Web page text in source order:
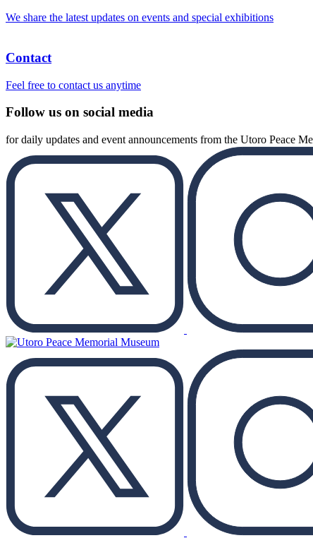
We share the latest updates on events and special exhibitions
Contact
Feel free to contact us anytime
Follow us on social media
for daily updates and event announcements from the Utoro Peace